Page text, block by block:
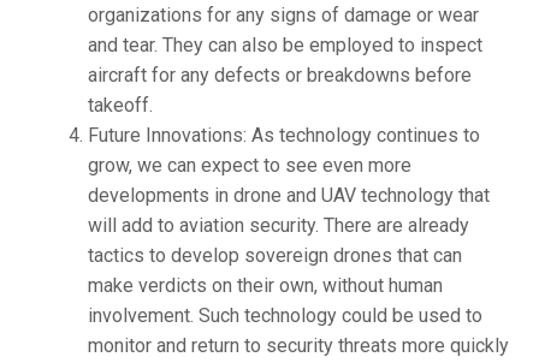
organizations for any signs of damage or wear
and tear. They can also be employed to inspect
aircraft for any defects or breakdowns before
takeoff.
Future Innovations: As technology continues to
grow, we can expect to see even more
developments in drone and UAV technology that
will add to aviation security. There are already
tactics to develop sovereign drones that can
make verdicts on their own, without human
involvement. Such technology could be used to
monitor and return to security threats more quickly